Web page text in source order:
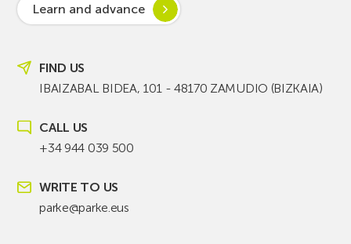
Learn and advance
FIND US
IBAIZABAL BIDEA, 101 - 48170 ZAMUDIO (BIZKAIA)
CALL US
+34 944 039 500
WRITE TO US
parke@parke.eus